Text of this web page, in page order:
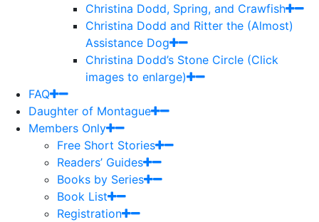
Christina Dodd, Spring, and Crawfish
Christina Dodd and Ritter the (Almost)
Assistance Dog
Christina Dodd’s Stone Circle (Click
images to enlarge)
FAQ
Daughter of Montague
Members Only
Free Short Stories
Readers’ Guides
Books by Series
Book List
Registration